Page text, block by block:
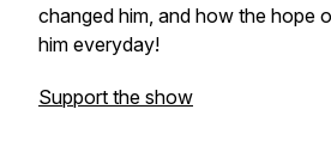
changed him, and how the hope
him everyday!
Support the show